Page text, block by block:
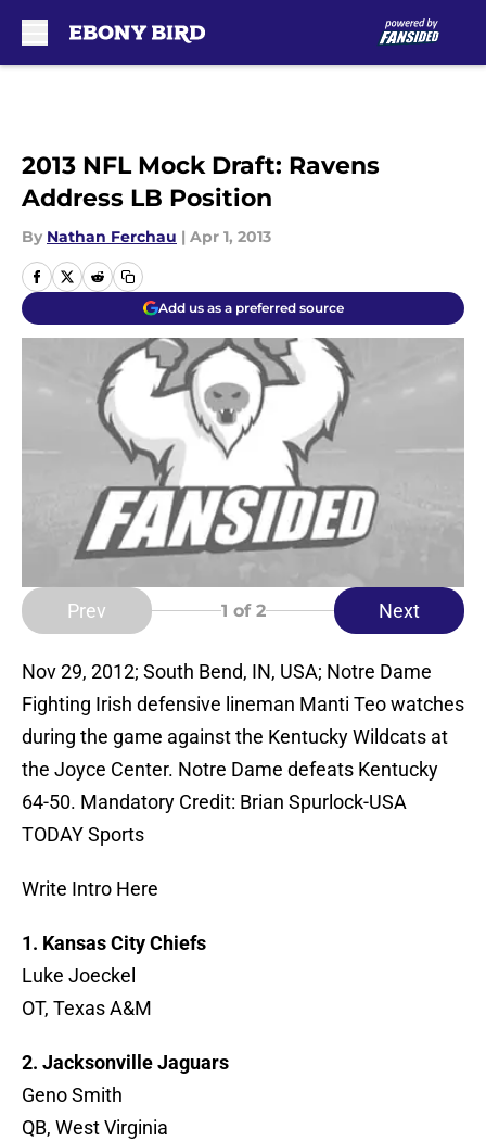
2013 NFL Mock Draft: Ravens
Address LB Position
By Nathan Ferchau | Apr 1, 2013
Add us as a preferred source
Prev 1 of 2 Next
Nov 29, 2012; South Bend, IN, USA; Notre Dame
Fighting Irish defensive lineman Manti Teo watches
during the game against the Kentucky Wildcats at
the Joyce Center. Notre Dame defeats Kentucky
64-50. Mandatory Credit: Brian Spurlock-USA
TODAY Sports
Write Intro Here
1. Kansas City Chiefs
Luke Joeckel
OT, Texas A&M
2. Jacksonville Jaguars
Geno Smith
QB, West Virginia